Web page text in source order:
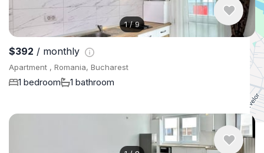
1/9
$392 / monthly
Apartment , Romania, Bucharest
1 bedroom 1 bathroom